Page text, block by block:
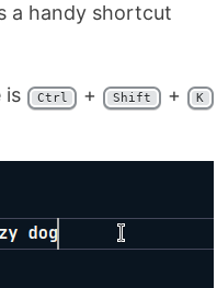
a handy shortcut
is Ctrl + Shift + K